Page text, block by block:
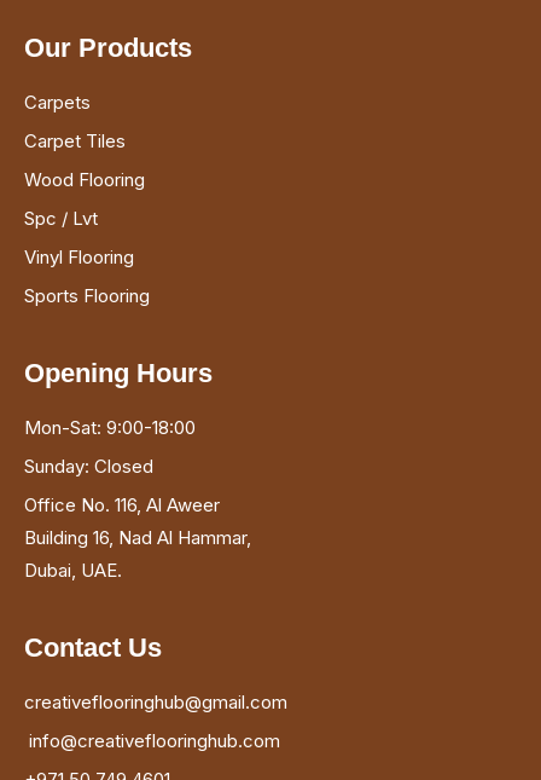
Our Products
Carpets
Carpet Tiles
Wood Flooring
Spc / Lvt
Vinyl Flooring
Sports Flooring
Opening Hours
Mon-Sat: 9:00-18:00
Sunday: Closed
Office No. 116, Al Aweer
Building 16, Nad Al Hammar,
Dubai, UAE.
Contact Us
creativeflooringhub@gmail.com
info@creativeflooringhub.com